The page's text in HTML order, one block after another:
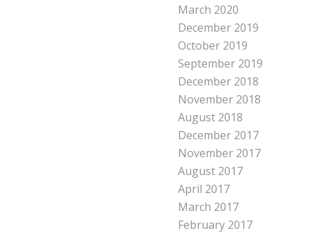
March 2020
December 2019
October 2019
September 2019
December 2018
November 2018
August 2018
December 2017
November 2017
August 2017
April 2017
March 2017
February 2017